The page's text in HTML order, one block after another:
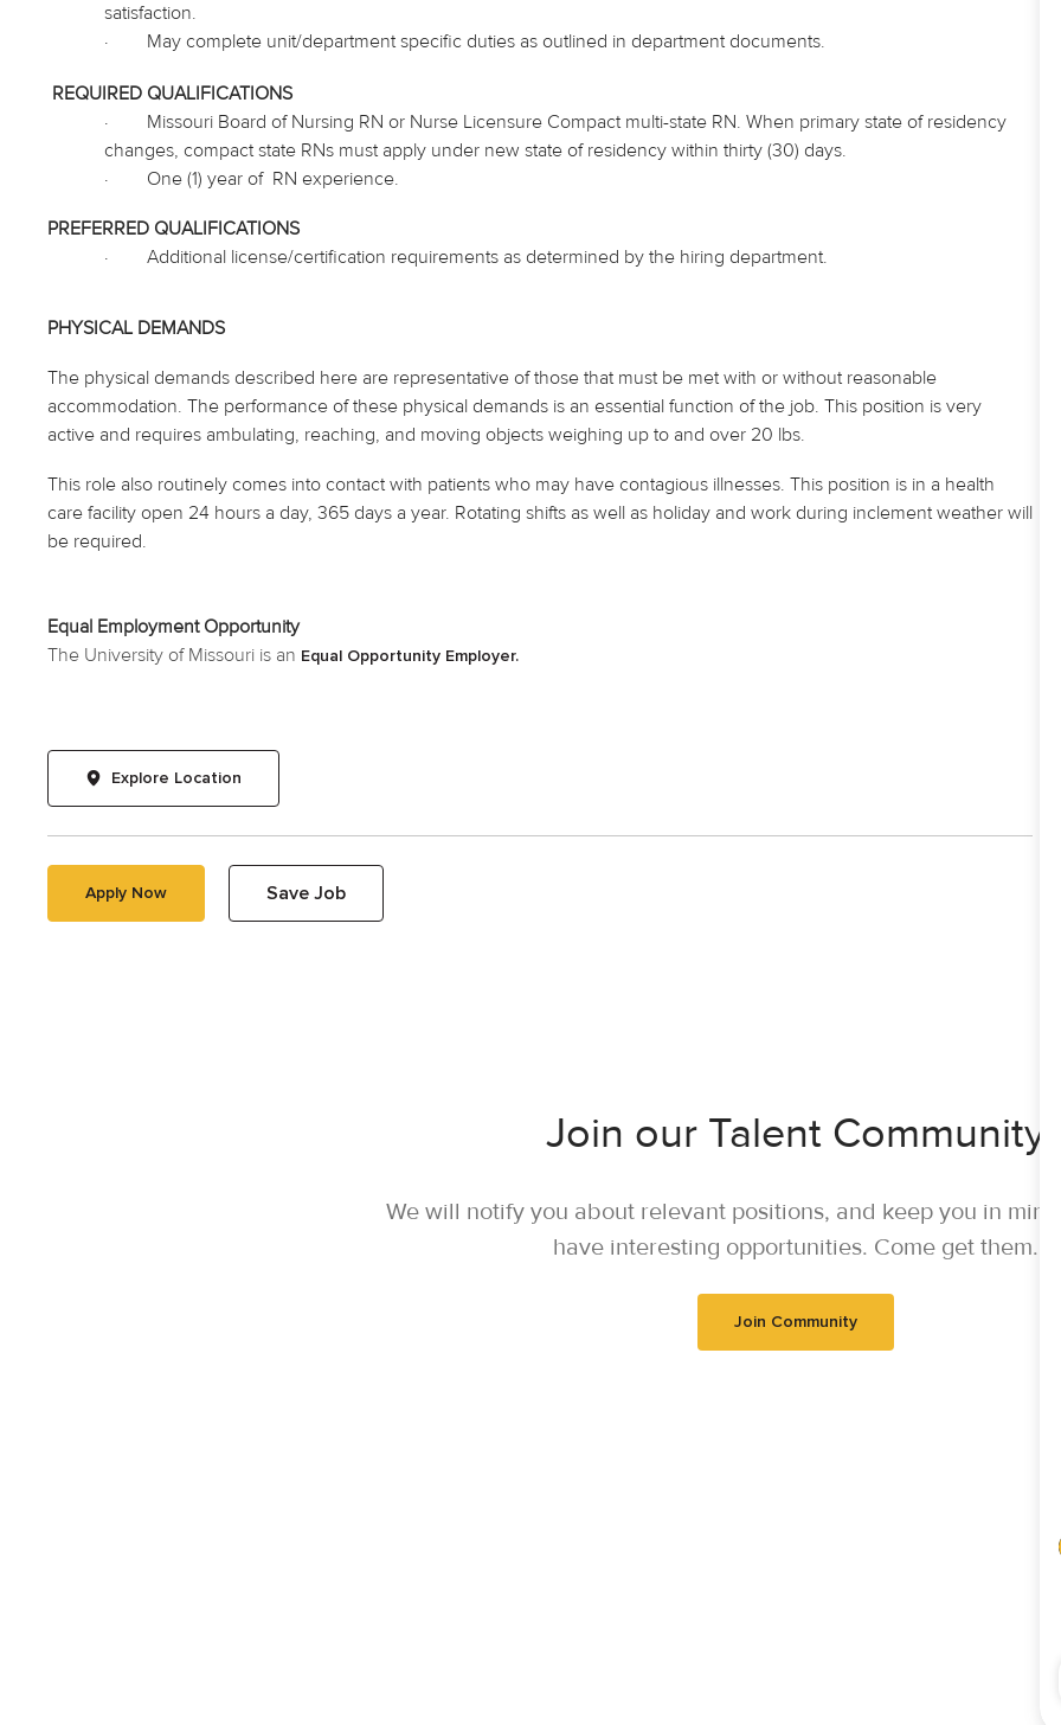
satisfaction.
·
May complete unit/department specific duties as outlined in department documents.
REQUIRED QUALIFICATIONS
·
Missouri Board of Nursing RN or Nurse Licensure Compact multi-state RN. When primary state of residency
changes, compact state RNs must apply under new state of residency within thirty (30) days.
·
One (1) year of RN experience.
PREFERRED QUALIFICATIONS
·
Additional license/certification requirements as determined by the hiring department.
PHYSICAL DEMANDS
The physical demands described here are representative of those that must be met with or without reasonable
accommodation. The performance of these physical demands is an essential function of the job. This position is very
active and requires ambulating, reaching, and moving objects weighing up to and over 20 lbs.
This role also routinely comes into contact with patients who may have contagious illnesses. This position is in a health
care facility open 24 hours a day, 365 days a year. Rotating shifts as well as holiday and work during inclement weather will
be required.
Equal Employment Opportunity
The University of Missouri is an Equal Opportunity Employer.
Explore Location
Apply Now Save Job
Join our Talent Community
We will notify you about relevant positions, and keep you in mind
have interesting opportunities. Come get them.
Join Community